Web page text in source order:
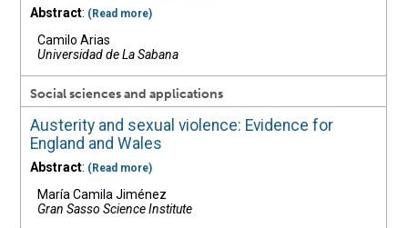
Abstract: (Read more)
Camilo Arias
Universidad de La Sabana
Social sciences and applications
Austerity and sexual violence: Evidence for
England and Wales
Abstract: (Read more)
María Camila Jiménez
Gran Sasso Science Institute